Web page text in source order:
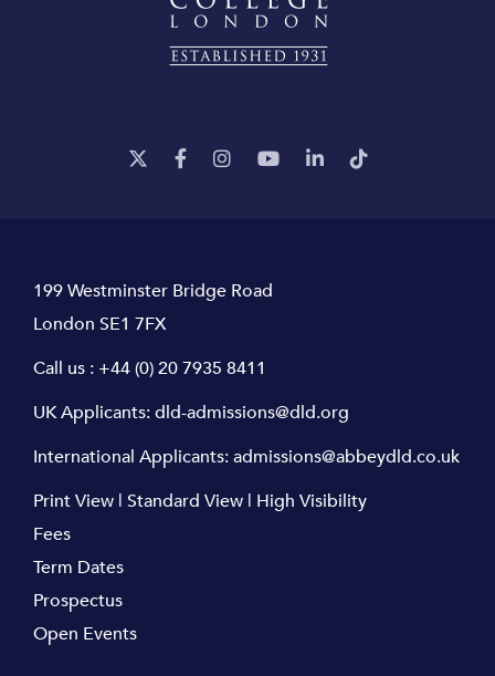
199 Westminster Bridge Road
London SE1 7FX
Call us : +44 (0) 20 7935 8411
UK Applicants:dld-admissions@dld.org
International Applicants:admissions@abbeydld.co.uk
Print View | Standard View | High Visibility
Fees
Term Dates
Prospectus
Open Events